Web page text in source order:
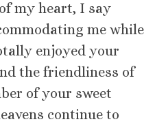
my heart, I say
me while
enjoyed your
the friendliness of
of your sweet
continue to